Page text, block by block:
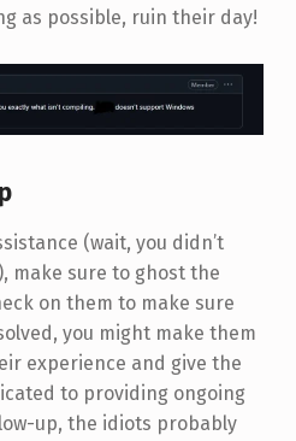
as possible, ruin their day!
(wait, you didn’t
make sure to ghost the
on them to make sure
you might make them
experience and give the
to providing ongoing
up, the idiots probably